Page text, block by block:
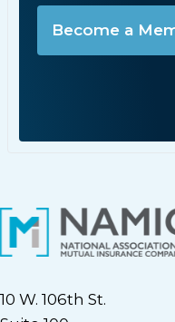
Become a
10 W. 106th St.